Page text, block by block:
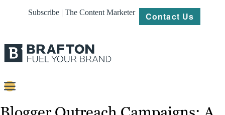
Subscribe | The Content Marketer Contact Us